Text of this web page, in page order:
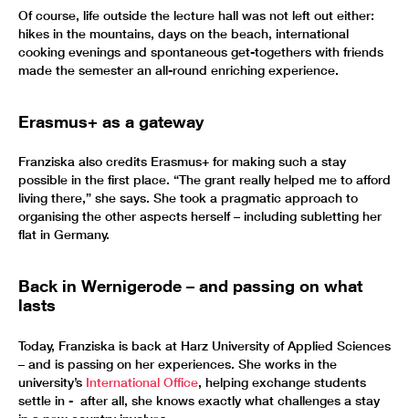
Of course, life outside the lecture hall was not left out either:
hikes in the mountains, days on the beach, international
cooking evenings and spontaneous get-togethers with friends
made the semester an all-round enriching experience.
Erasmus+ as a gateway
Franziska also credits Erasmus+ for making such a stay
possible in the first place. “The grant really helped me to afford
living there,” she says. She took a pragmatic approach to
organising the other aspects herself – including subletting her
flat in Germany.
Back in Wernigerode – and passing on what
lasts
Today, Franziska is back at Harz University of Applied Sciences
– and is passing on her experiences. She works in the
university’s International Office, helping exchange students
settle in - after all, she knows exactly what challenges a stay